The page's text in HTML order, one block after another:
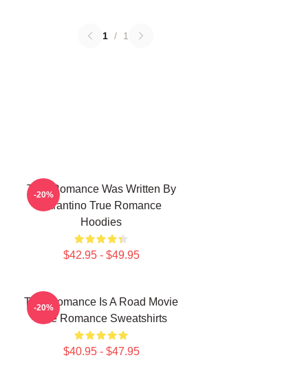
1 / 1
True Romance Was Written By
Tarantino True Romance
Hoodies
$42.95 - $49.95
-20%
True Romance Is A Road Movie
True Romance Sweatshirts
$40.95 - $47.95
-20%